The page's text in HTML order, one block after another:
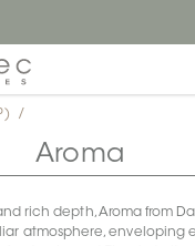
/
Aroma
rich depth, Aroma from
atmosphere, enveloping